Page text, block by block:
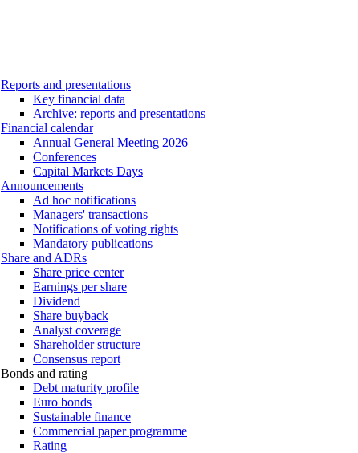
Reports and presentations
Key financial data
Archive: reports and presentations
Financial calendar
Annual General Meeting 2026
Conferences
Capital Markets Days
Announcements
Ad hoc notifications
Managers' transactions
Notifications of voting rights
Mandatory publications
Share and ADRs
Share price center
Earnings per share
Dividend
Share buyback
Analyst coverage
Shareholder structure
Consensus report
Bonds and rating
Debt maturity profile
Euro bonds
Sustainable finance
Commercial paper programme
Rating